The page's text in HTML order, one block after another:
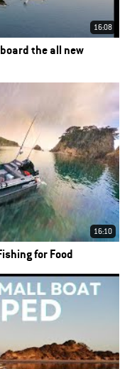
16:08
the all new
16:10
for Food